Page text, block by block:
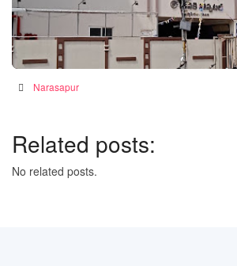
Janaki Hospital – 24hrs Accident
Hospital in Narsapur, India
Narasapur
Related posts:
No related posts.